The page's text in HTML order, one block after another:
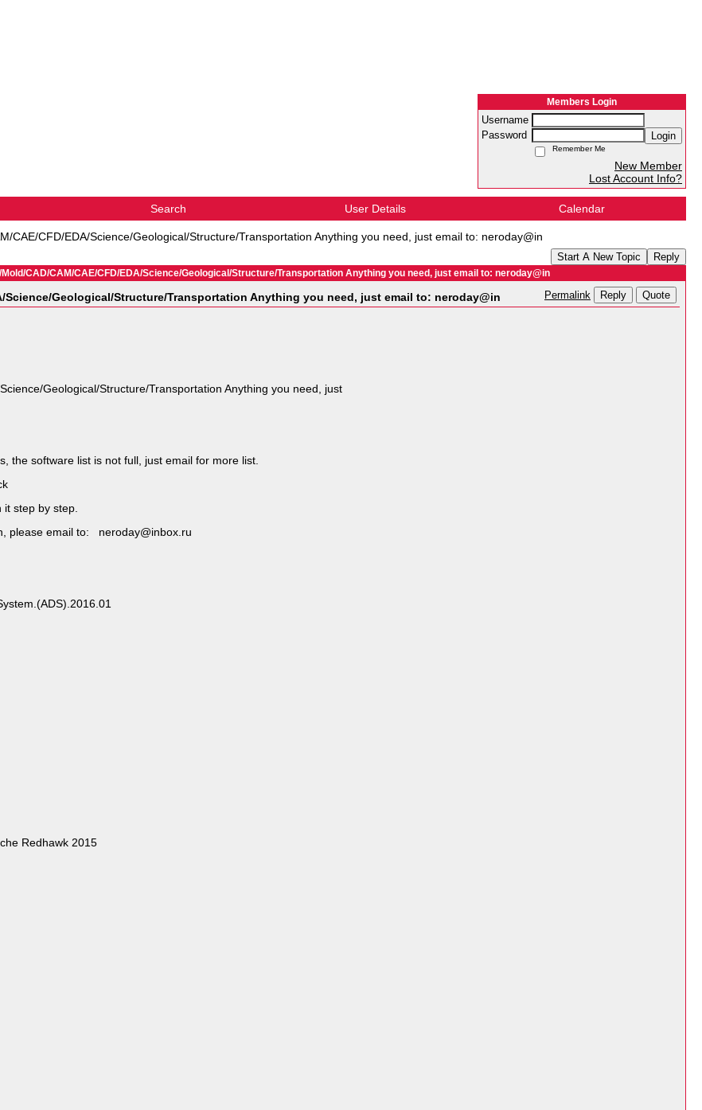
Members Login
Username
Password
Login
Remember Me
New Member
Lost Account Info?
Search User Details Calendar
CAE/CFD/EDA/Science/Geological/Structure/Transportation Anything you need, just email to: neroday@in
Start A New Topic Reply
Mold/CAD/CAM/CAE/CFD/EDA/Science/Geological/Structure/Transportation Anything you need, just email to: neroday@in
Science/Geological/Structure/Transportation Anything you need, just email to: neroday@in Permalink Reply Quote
Geological/Structure/Transportation Anything you need, just
the software list is not full, just email for more list.
step by step.
please email to: neroday@inbox.ru
Redhawk 2015